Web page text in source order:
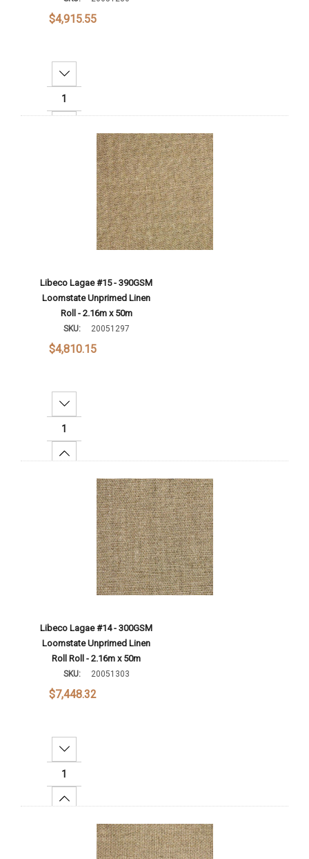
$4,915.55
Decrease Quantity:
Libeco Lagae #15 - 390GSM
Loomstate Unprimed Linen
Roll - 2.16m x 50m
SKU: 20051297
$4,810.15
Decrease Quantity:
Increase Quantity:
Libeco Lagae #14 - 300GSM
Loomstate Unprimed Linen
Roll Roll - 2.16m x 50m
SKU: 20051303
$7,448.32
Decrease Quantity:
Increase Quantity: